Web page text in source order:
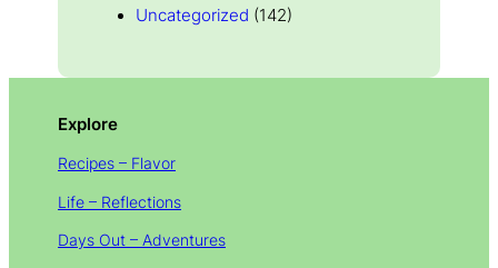
Uncategorized (142)
Explore
Recipes – Flavor
Life – Reflections
Days Out – Adventures